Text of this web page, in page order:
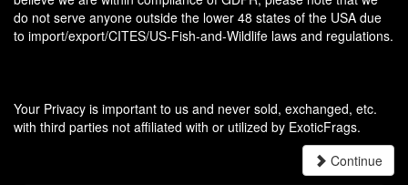
do not serve anyone outside the lower 48 states of the USA due
to import/export/CITES/US-Fish-and-Wildlife laws and regulations.
Your Privacy is important to us and never sold, exchanged, etc.
with third parties not affiliated with or utilized by ExoticFrags.
Continue